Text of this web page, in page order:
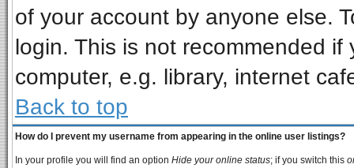
of your account by anyone else.
login. This is not recommended
computer, e.g. library, internet
Back to top
How do I prevent my username from appearing in the online user listings?
In your profile you will find an option Hide your online status; if you switch this